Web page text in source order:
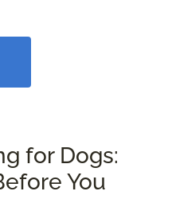
for Dogs:
You